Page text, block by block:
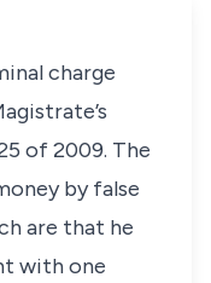
charge
of 2009. The
by false
are that he
with one